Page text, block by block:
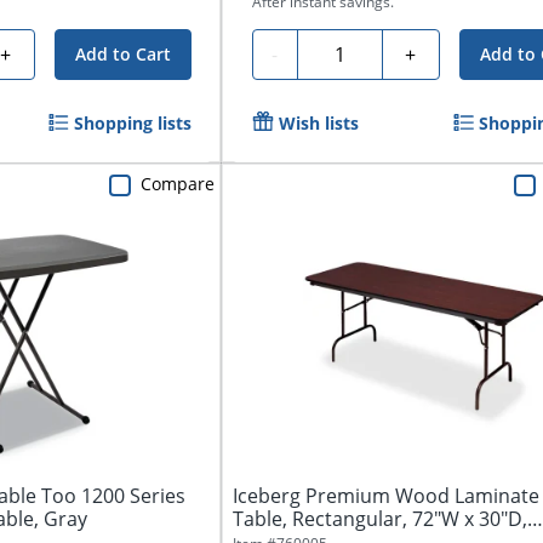
+ Add to Cart
Shopping lists
- Quantity + Add to
Wish lists
Too 1200 Series
Gray
Compare
Iceberg Premium Wood
Table, Rectangular, 72"W x 30"D,